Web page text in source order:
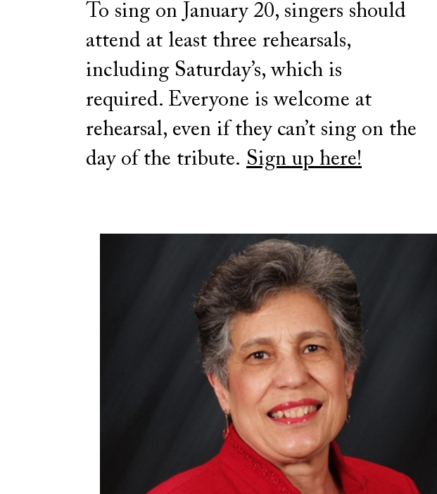
To sing on January 20, singers should
attend at least three rehearsals,
including Saturday’s, which is
required. Everyone is welcome at
rehearsal, even if they can’t sing on the
day of the tribute. Sign up here!